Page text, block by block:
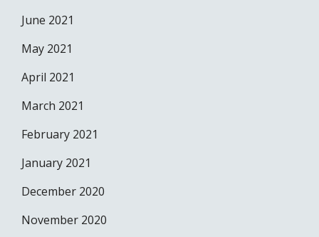
June 2021
May 2021
April 2021
March 2021
February 2021
January 2021
December 2020
November 2020